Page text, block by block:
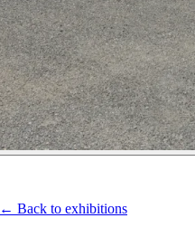
← Back to exhibitions